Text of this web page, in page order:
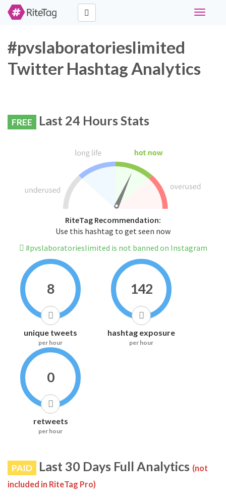
Toggle
#pvslaboratorieslimited
Twitter Hashtag Analytics
FREE Last 24 Hours Stats
RiteTag Recommendation:
Use this hashtag to get seen now
#pvslaboratorieslimited is not banned on Instagram
8
unique tweets
per hour
142
hashtag exposure
per hour
0
retweets
per hour
PAID Last 30 Days Full Analytics (not
included in RiteTag Pro)